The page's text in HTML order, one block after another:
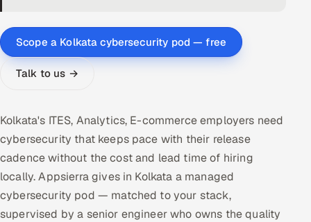
Career Intelligence
AI & Proctored Interviews
HRMS SOON
Multi-Channel Outreach
MARKETING
Scope a Kolkata cybersecurity pod — free
Talk to us →
Kolkata's ITES, Analytics, E-commerce employers need
cybersecurity that keeps pace with their release
cadence without the cost and lead time of hiring
locally. Appsierra gives in Kolkata a managed
cybersecurity pod — matched to your stack,
supervised by a senior engineer who owns the quality